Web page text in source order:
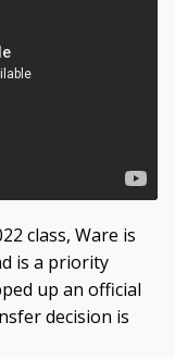
class, Ware is
is a priority
up an official
decision is